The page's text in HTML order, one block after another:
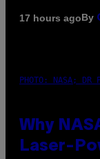
17 hours agoBy
PHOTO: NASA; DR
Why
Laser-